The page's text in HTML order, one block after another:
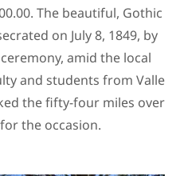
The beautiful, Gothic
on July 8, 1849, by
amid the local
and students from Valle
the fifty-four miles over
the occasion.